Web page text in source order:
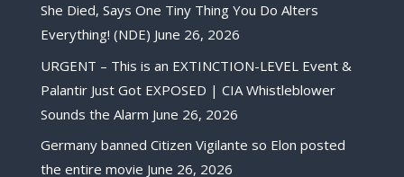
She Died, Says One Tiny Thing You Do Alters
Everything! (NDE) June 26, 2026
URGENT – This is an EXTINCTION-LEVEL Event &
Palantir Just Got EXPOSED | CIA Whistleblower
Sounds the Alarm June 26, 2026
Germany banned Citizen Vigilante so Elon posted
the entire movie June 26, 2026